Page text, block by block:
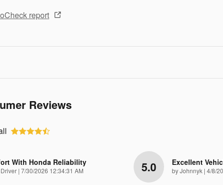
report
Reviews
With Honda Reliability
| on
7/30/2026 12:34:31 AM 5.0 Excellent
byJohnnyk | on
4/8/